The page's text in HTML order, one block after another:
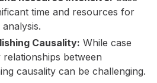
time and resources for
Causality: While case
between
causality can be challenging.